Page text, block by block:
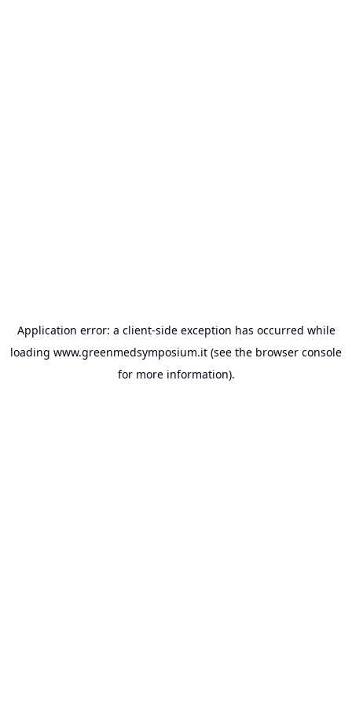
Application error: a client-side exception has occurred while
loading www.greenmedsymposium.it (see the browser console
for more information).